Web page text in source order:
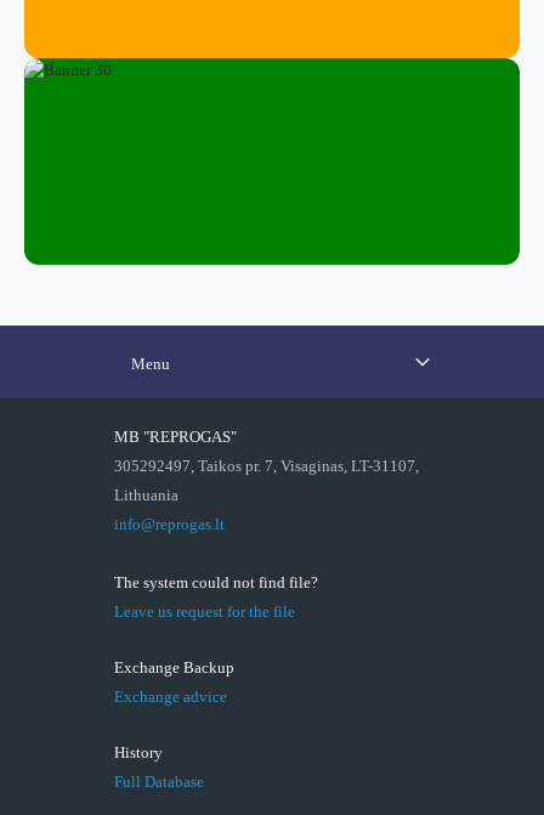
Menu
MB "REPROGAS"
305292497, Taikos pr. 7, Visaginas, LT-31107,
Lithuania
info@reprogas.lt
The system could not find file?
Leave us request for the file
Exchange Backup
Exchange advice
History
Full Database